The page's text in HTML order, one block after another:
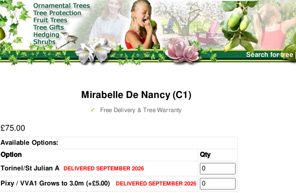
Search for tree
Mirabelle De Nancy (C1)
✓ Free Delivery & Tree Warranty
£75.00
Available Options:
Option
Qty
Torinel/St Julian A DELIVERED SEPTEMBER 2026
Pixy / VVA1 Grows to 3.0m (+£5.00) DELIVERED SEPTEMBER 2026